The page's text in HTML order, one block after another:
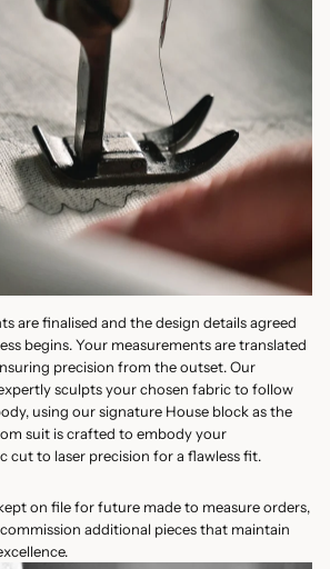
are finalised and the design details agreed
begins. Your measurements are translated
precision from the outset. Our
sculpts your chosen fabric to follow
using our signature House block as the
suit is crafted to embody your
cut to laser precision for a flawless fit.
on file for future made to measure orders,
additional pieces that maintain